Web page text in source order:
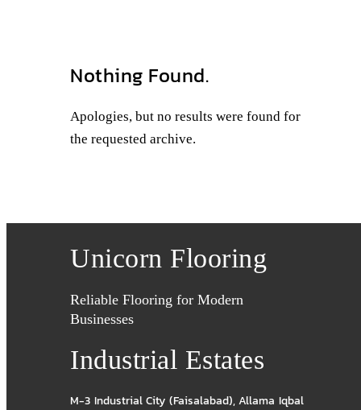
Nothing Found.
Apologies, but no results were found for
the requested archive.
Unicorn Flooring
Reliable Flooring for Modern
Businesses
Industrial Estates
M-3 Industrial City (Faisalabad),Allama Iqbal